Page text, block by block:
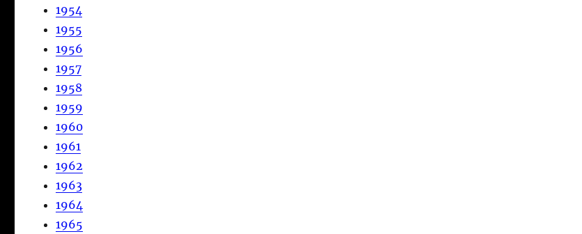
1954
1955
1956
1957
1958
1959
1960
1961
1962
1963
1964
1965